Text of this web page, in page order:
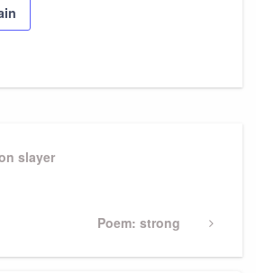
slayer
Next
Poem: strong